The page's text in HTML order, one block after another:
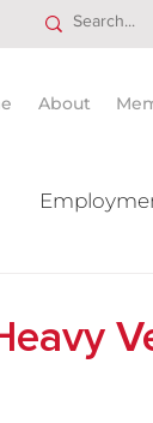
About